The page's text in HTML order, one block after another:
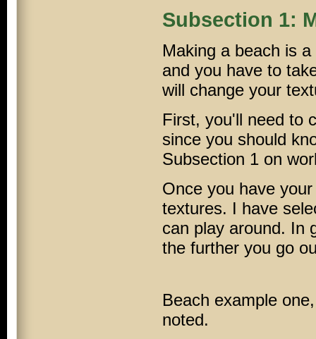
Subsection 1:
Making a beach is
and you have to
will change your
First, you'll need to
since you should
Subsection 1 on
Once you have
textures. I have
can play around. In
the further you go
Beach example
noted.